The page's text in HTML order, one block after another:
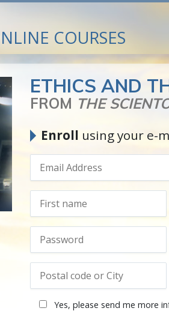
COURSES
ETHICS AND
FROM THE
Enroll using your e-
Yes, please send me more